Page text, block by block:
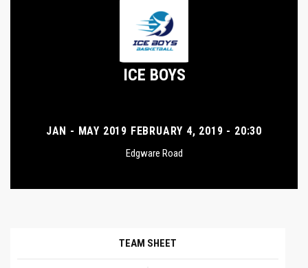
ICE BOYS
JAN - MAY 2019 FEBRUARY 4, 2019 - 20:30
Edgware Road
TEAM SHEET